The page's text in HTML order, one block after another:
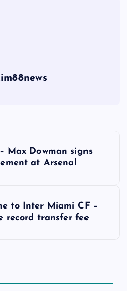
Max Dowman signs
at Arsenal
to Inter Miami CF –
record transfer fee